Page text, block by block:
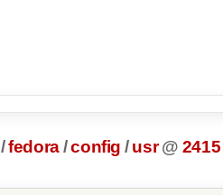
/fedora/config / usr @ 2415